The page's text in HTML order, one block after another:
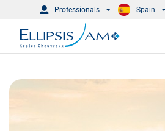
Professionals Spain